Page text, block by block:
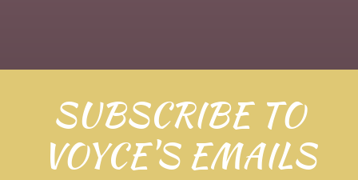
SUBSCRIBE TO
VOYCE'S EMAILS